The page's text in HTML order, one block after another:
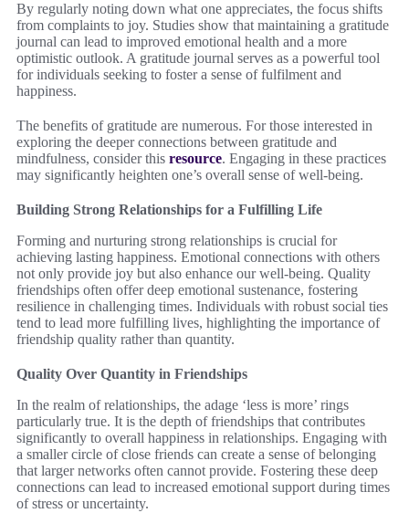
By regularly noting down what one appreciates, the focus shifts
from complaints to joy. Studies show that maintaining a gratitude
journal can lead to improved emotional health and a more
optimistic outlook. A gratitude journal serves as a powerful tool
for individuals seeking to foster a sense of fulfilment and
happiness.
The benefits of gratitude are numerous. For those interested in
exploring the deeper connections between gratitude and
mindfulness, consider this resource. Engaging in these practices
may significantly heighten one’s overall sense of well-being.
Building Strong Relationships for a Fulfilling Life
Forming and nurturing strong relationships is crucial for
achieving lasting happiness. Emotional connections with others
not only provide joy but also enhance our well-being. Quality
friendships often offer deep emotional sustenance, fostering
resilience in challenging times. Individuals with robust social ties
tend to lead more fulfilling lives, highlighting the importance of
friendship quality rather than quantity.
Quality Over Quantity in Friendships
In the realm of relationships, the adage ‘less is more’ rings
particularly true. It is the depth of friendships that contributes
significantly to overall happiness in relationships. Engaging with
a smaller circle of close friends can create a sense of belonging
that larger networks often cannot provide. Fostering these deep
connections can lead to increased emotional support during times
of stress or uncertainty.